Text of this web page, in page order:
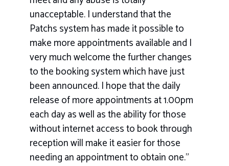
unacceptable. I understand that the
Patchs system has made it possible to
make more appointments available and I
very much welcome the further changes
to the booking system which have just
been announced. I hope that the daily
release of more appointments at 1.00pm
each day as well as the ability for those
without internet access to book through
reception will make it easier for those
needing an appointment to obtain one.”